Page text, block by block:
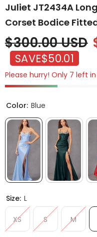
Juliet JT2434A
Corset Bodice
$300.00 USD
SAVE$50.01
Please hurry! Only 7 left
Color: Blue
Size: L
XS S M